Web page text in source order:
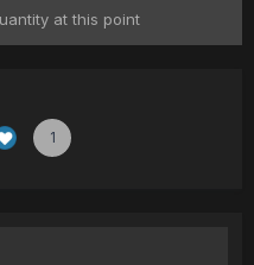
at this point
1